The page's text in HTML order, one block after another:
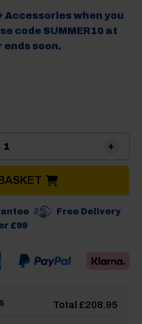
Accessories when you
code SUMMER10 at
soon.
Brunner Titanium Axia 2
Free Delivery
£99
Total £208.95